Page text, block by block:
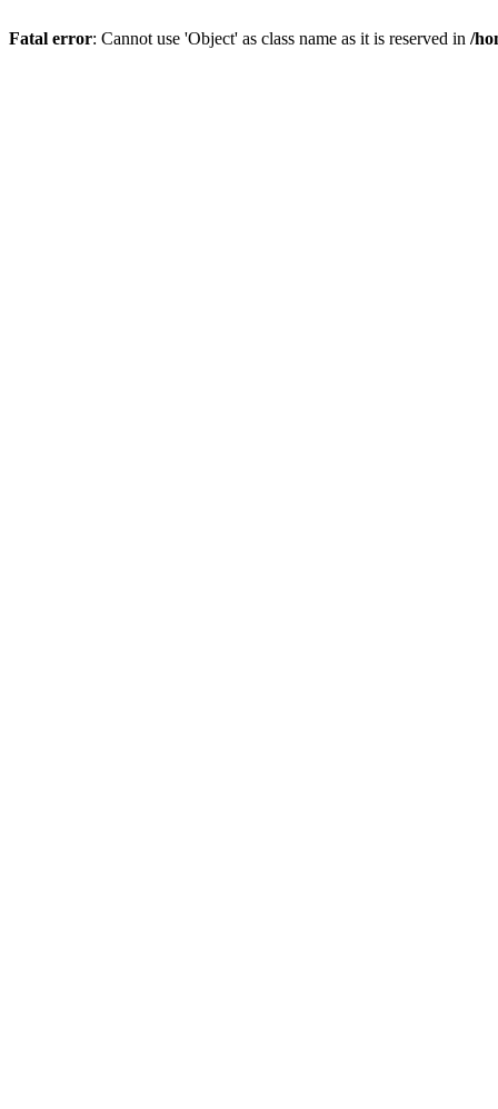
Fatal error: Cannot use 'Object' as class name as it is reserved in /